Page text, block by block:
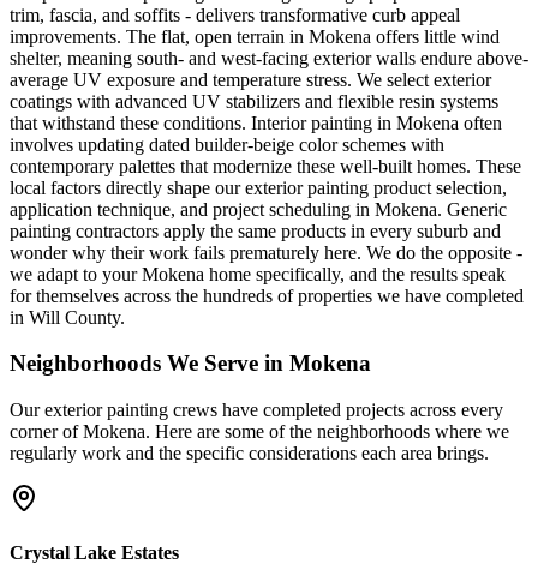
trim, fascia, and soffits - delivers transformative curb appeal
improvements. The flat, open terrain in Mokena offers little wind
shelter, meaning south- and west-facing exterior walls endure above-
average UV exposure and temperature stress. We select exterior
coatings with advanced UV stabilizers and flexible resin systems
that withstand these conditions. Interior painting in Mokena often
involves updating dated builder-beige color schemes with
contemporary palettes that modernize these well-built homes. These
local factors directly shape our exterior painting product selection,
application technique, and project scheduling in Mokena. Generic
painting contractors apply the same products in every suburb and
wonder why their work fails prematurely here. We do the opposite -
we adapt to your Mokena home specifically, and the results speak
for themselves across the hundreds of properties we have completed
in Will County.
Neighborhoods We Serve in Mokena
Ourexterior painting crews have completed projects across every
corner ofMokena. Here are some of the neighborhoods where we
regularly work and the specific considerations each area brings.
Crystal Lake Estates